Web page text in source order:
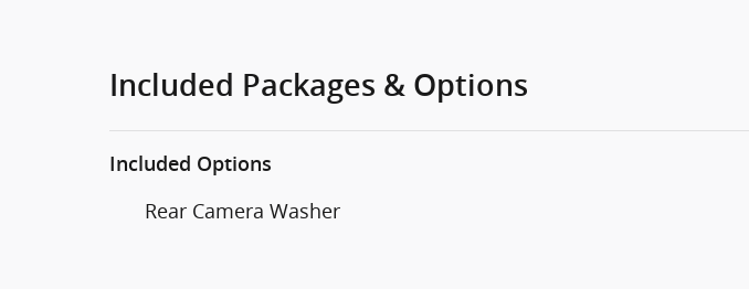
Included Packages & Options
Included Options
Rear Camera Washer